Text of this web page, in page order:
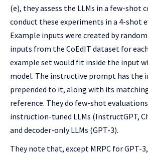
(e), they assess the LLMs in a few-shot
conduct these experiments in a 4-shot
Example inputs were created by
inputs from the CoEdIT dataset for
example set would fit inside the input
model. The instructive prompt has the
prepended to it, along with its
reference. They do few-shot
instruction-tuned LLMs (InstructGPT,
and decoder-only LLMs (GPT-3).
They note that, except MRPC for GPT-